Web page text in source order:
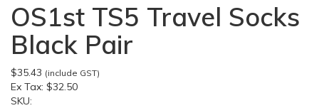
OS1st TS5 Travel Socks
Black Pair
$35.43 (include GST)
Ex Tax: $32.50
SKU: